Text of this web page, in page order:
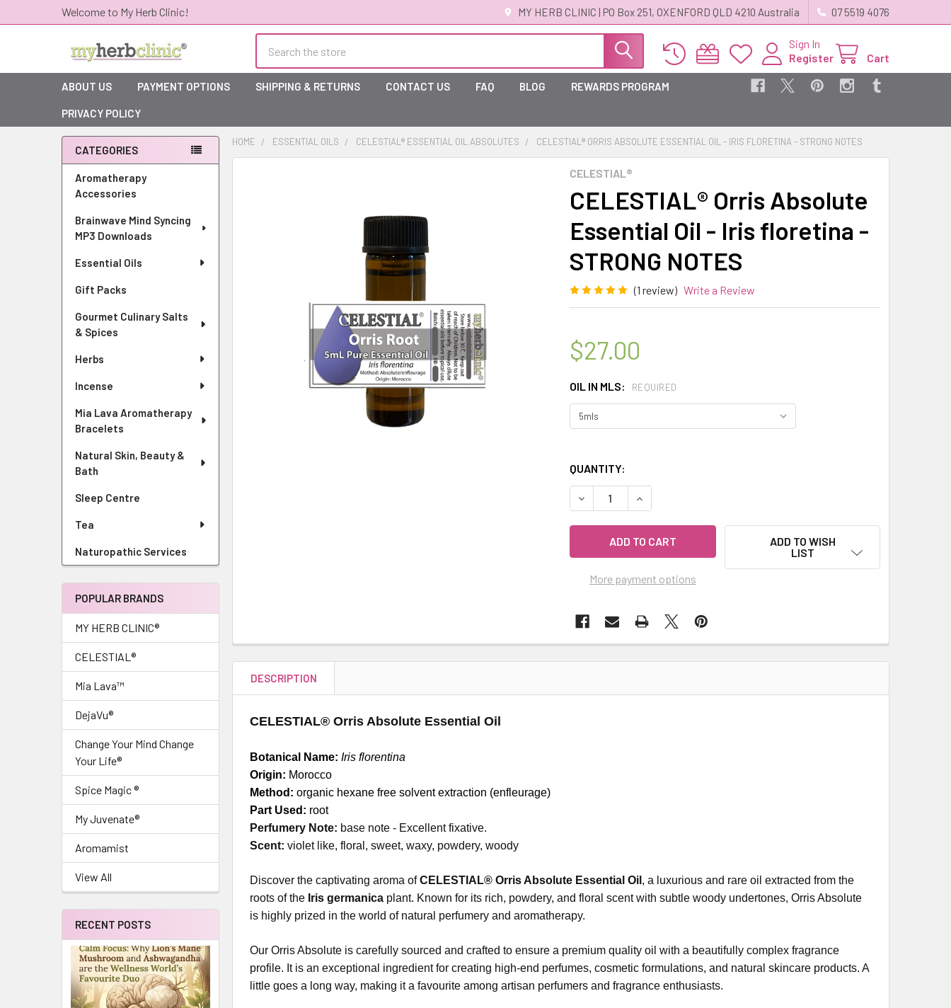
Welcome to My Herb Clinic! MY HERB CLINIC | PO Box 251, OXENFORD QLD 4210 Australia 07 5519 4076
Sign In
Register
Cart
ABOUT US PAYMENT OPTIONS SHIPPING & RETURNS CONTACT US FAQ BLOG REWARDS PROGRAM
PRIVACY POLICY
Sidebar
CATEGORIES
Aromatherapy
Accessories
Brainwave Mind Syncing
MP3 Downloads
Essential Oils
Gift Packs
Gourmet Culinary Salts
& Spices
Herbs
Incense
Mia Lava Aromatherapy
Bracelets
Natural Skin, Beauty &
Bath
Sleep Centre
Tea
Naturopathic Services
POPULAR BRANDS
MY HERB CLINIC®
CELESTIAL®
Mia Lava™
DejaVu®
Change Your Mind Change
Your Life®
Spice Magic ®
My Juvenate®
Aromamist
View All
RECENT POSTS
HOME ESSENTIAL OILS CELESTIAL® ESSENTIAL OIL ABSOLUTES CELESTIAL® ORRIS ABSOLUTE ESSENTIAL OIL - IRIS FLORETINA - STRONG NOTES
CELESTIAL®
CELESTIAL® Orris Absolute
Essential Oil - Iris floretina -
STRONG NOTES
(1 review) Write a Review
$27.00
OIL IN MLS: REQUIRED
QUANTITY:
DECREASE QUANTITY OF CELESTIAL® ORRIS ABSOLUTE ESSENTIAL OIL -
INCREASE QUANTITY OF CELESTIAL® ORRIS ABSOLUTE
More payment options
ADD TO WISH
LIST
DESCRIPTION
CELESTIAL® Orris Absolute Essential Oil
Botanical Name: Iris florentina
Origin: Morocco
Method: organic hexane free solvent extraction (enfleurage)
Part Used: root
Perfumery Note: base note - Excellent fixative.
Scent: violet like, floral, sweet, waxy, powdery, woody
Discover the captivating aroma ofCELESTIAL® Orris Absolute Essential Oil , a luxurious and rare oil extracted from the
roots of the Iris germanica plant. Known for its rich, powdery, and floral scent with subtle woody undertones, Orris Absolute
is highly prized in the world of natural perfumery and aromatherapy.
Our Orris Absolute is carefully sourced and crafted to ensure a premium quality oil with a beautifully complex fragrance
profile. It is an exceptional ingredient for creating high-end perfumes, cosmetic formulations, and natural skincare products. A
little goes a long way, making it a favourite among artisan perfumers and fragrance enthusiasts.